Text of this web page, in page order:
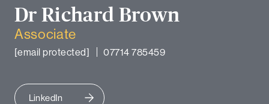
Dr Richard Brown
Associate
[email protected] 07714 785459
LinkedIn